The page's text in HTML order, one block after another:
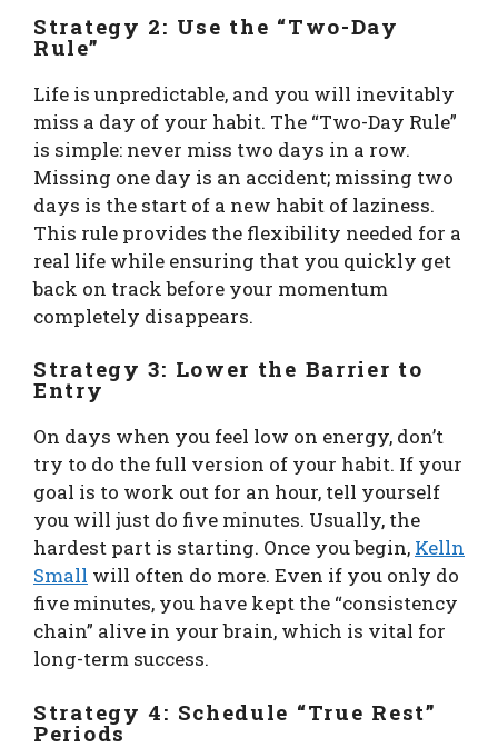
Strategy 2: Use the “Two-Day
Rule”
Life is unpredictable, and you will inevitably
miss a day of your habit. The “Two-Day Rule”
is simple: never miss two days in a row.
Missing one day is an accident; missing two
days is the start of a new habit of laziness.
This rule provides the flexibility needed for a
real life while ensuring that you quickly get
back on track before your momentum
completely disappears.
Strategy 3: Lower the Barrier to
Entry
On days when you feel low on energy, don’t
try to do the full version of your habit. If your
goal is to work out for an hour, tell yourself
you will just do five minutes. Usually, the
hardest part is starting. Once you begin, Kelln
Small will often do more. Even if you only do
five minutes, you have kept the “consistency
chain” alive in your brain, which is vital for
long-term success.
Strategy 4: Schedule “True Rest”
Periods